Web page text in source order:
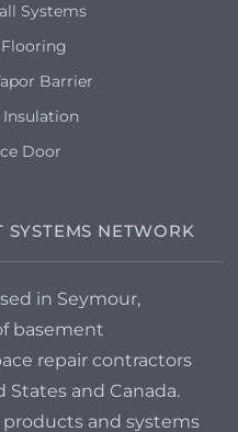
Systems
Barrier
Insulation
Door
NETWORK
in Seymour,
basement
repair contractors
and Canada.
products and systems